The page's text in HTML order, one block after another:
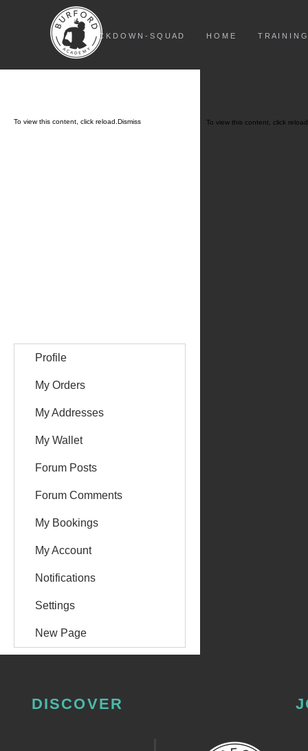
L O C K D O W N - S Q U A D H O M E T R A I N I N
To view this content, click
Profile
My Orders
My Addresses
My Wallet
Forum Posts
Forum Comments
My Bookings
My Account
Notifications
Settings
New Page
To view this content, click reload. Dismiss
DISCOVER